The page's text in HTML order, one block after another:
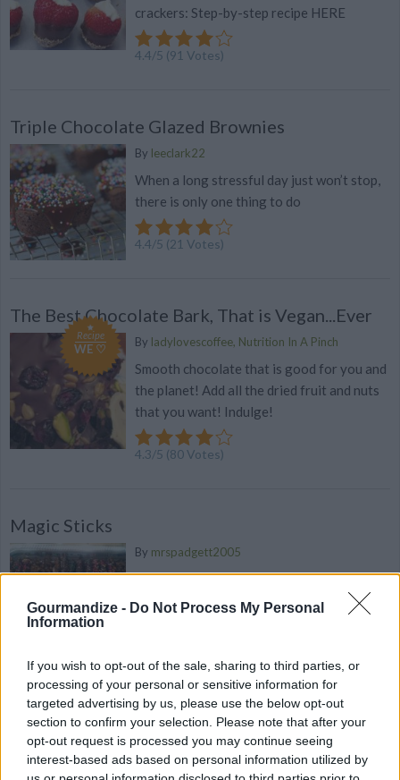
Gourmandize - Do Not Process My Personal
Information
If you wish to opt-out of the sale, sharing to third parties, or
processing of your personal or sensitive information for
targeted advertising by us, please use the below opt-out
section to confirm your selection. Please note that after your
opt-out request is processed you may continue seeing
interest-based ads based on personal information utilized by
crackers: Step-by-step recipe HERE
4.4/5 (91 Votes)
Triple Chocolate Glazed Brownies
By leeclark22
When a long stressful day just won’t stop,
there is only one thing to do
4.4/5 (21 Votes)
The Best Chocolate Bark, That is Vegan...Ever
Recipe
WE ♡ By ladylovescoffee, Nutrition In A Pinch
Smooth chocolate that is good for you and
the planet! Add all the dried fruit and nuts
that you want! Indulge!
4.3/5 (80Votes)
Magic Sticks
By mrspadgett2005
Melt chocolate in a microwave safe bowl in
the microwave for 1 minute
Basic Peanut Butter Easter Egg Recipe
Bycdanyell214
Basic Peanut Butter Egg Recipe, perfect